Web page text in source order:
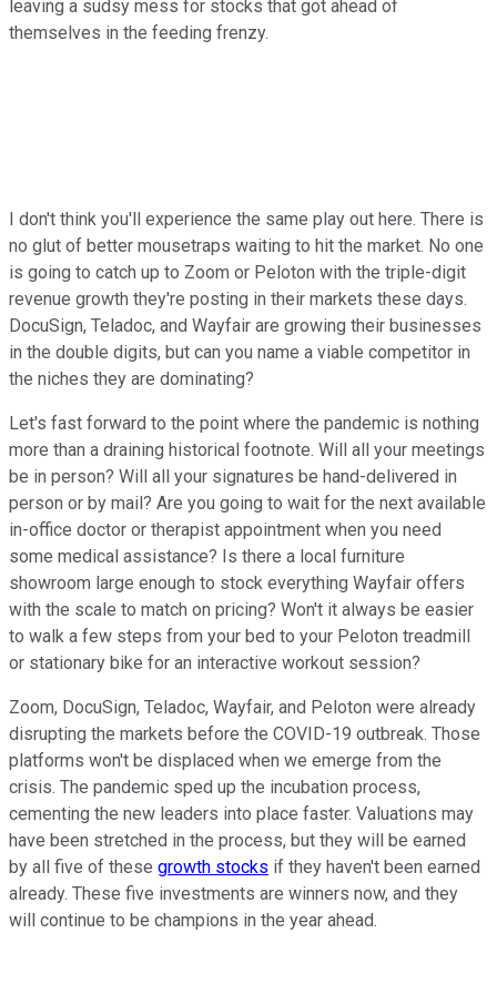
leaving a sudsy mess for stocks that got ahead of
themselves in the feeding frenzy.
I don't think you'll experience the same play out here. There is
no glut of better mousetraps waiting to hit the market. No one
is going to catch up to Zoom or Peloton with the triple-digit
revenue growth they're posting in their markets these days.
DocuSign, Teladoc, and Wayfair are growing their businesses
in the double digits, but can you name a viable competitor in
the niches they are dominating?
Let's fast forward to the point where the pandemic is nothing
more than a draining historical footnote. Will all your meetings
be in person? Will all your signatures be hand-delivered in
person or by mail? Are you going to wait for the next available
in-office doctor or therapist appointment when you need
some medical assistance? Is there a local furniture
showroom large enough to stock everything Wayfair offers
with the scale to match on pricing? Won't it always be easier
to walk a few steps from your bed to your Peloton treadmill
or stationary bike for an interactive workout session?
Zoom, DocuSign, Teladoc, Wayfair, and Peloton were already
disrupting the markets before the COVID-19 outbreak. Those
platforms won't be displaced when we emerge from the
crisis. The pandemic sped up the incubation process,
cementing the new leaders into place faster. Valuations may
have been stretched in the process, but they will be earned
by all five of these growth stocks if they haven't been earned
already. These five investments are winners now, and they
will continue to be champions in the year ahead.